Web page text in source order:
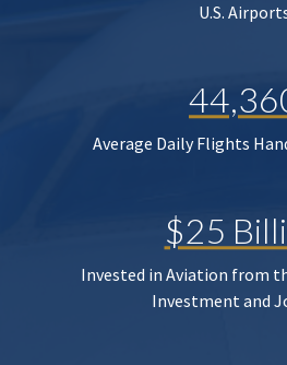
U.S.
Average Daily Flights
$25
Invested in Aviation from
Investment and